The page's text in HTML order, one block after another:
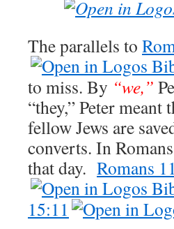
The parallels to
to miss. By “we,”
“they,” Peter
fellow Jews are
converts. In
that day. Romans
15:11